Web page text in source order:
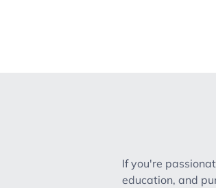
If you're
education, and